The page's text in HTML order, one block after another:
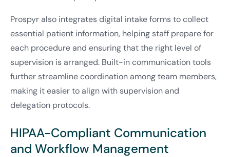
Prospyr also integrates digital intake forms to collect
essential patient information, helping staff prepare for
each procedure and ensuring that the right level of
supervision is arranged. Built-in communication tools
further streamline coordination among team members,
making it easier to align with supervision and
delegation protocols.
HIPAA-Compliant Communication
and Workflow Management